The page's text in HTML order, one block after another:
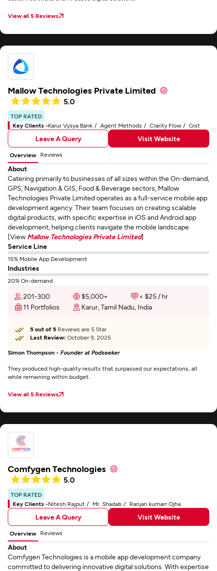
View all 5 Reviews
Mallow Technologies Private Limited
5.0
TOP RATED
Key Clients -Karur Vysya Bank Agent Methods Clarity Flow Gist
Leave A Query Visit Website
Overview Reviews
About
Catering primarily to businesses of all sizes within the On-demand,
GPS, Navigation & GIS, Food & Beverage sectors, Mallow
Technologies Private Limited operates as a full-service mobile app
development agency. Their team focuses on creating scalable
digital products, with specific expertise in iOS and Android app
development, helping clients navigate the mobile landscape.
[View Mallow Technologies Private Limited]
Service Line
15% Mobile App Development
Industries
20% On-demand
201-300 $5,000+
< $25 / hr
11 Portfolios
Karur, Tamil Nadu, India
5 out of 5 Reviews are 5 Star
Last Review: October 9, 2025
Simon Thompson - Founder at Podseeker
They produced high-quality results that surpassed our expectations, all
while remaining within budget.
View all 5 Reviews
Comfygen Technologies
5.0
TOP RATED
Key Clients -Nitesh Rajput Mr. Shadab Ranjan kumarr Ojha
Leave A Query Visit Website
Overview Reviews
About
Comfygen Technologies is a mobile app development company
committed to delivering innovative digital solutions. With expertise